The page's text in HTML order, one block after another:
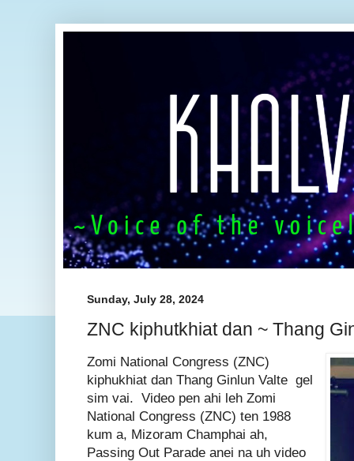
Sunday, July 28, 2024
ZNC kiphutkhiat dan ~ Thang
Zomi National Congress (ZNC)
kiphukhiat dan Thang Ginlun Valte gel
sim vai. Video pen ahi leh Zomi
National Congress (ZNC) ten 1988
kum a, Mizoram Champhai ah,
Passing Out Parade anei na uh video